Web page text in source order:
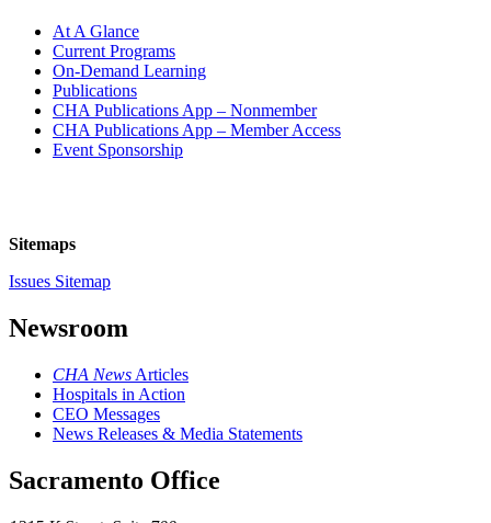
At A Glance
Current Programs
On-Demand Learning
Publications
CHA Publications App – Nonmember
CHA Publications App – Member Access
Event Sponsorship
Sitemaps
Issues Sitemap
Newsroom
CHA News Articles
Hospitals in Action
CEO Messages
News Releases & Media Statements
Sacramento Office